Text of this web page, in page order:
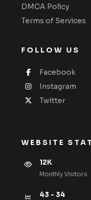
DMCA Policy
Terms of Services
FOLLOW US
Facebook
Instagram
Twitter
WEBSITE
12K
Monthly VIsitors
43 - 34